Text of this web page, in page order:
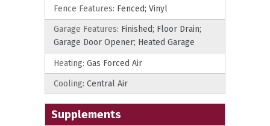
Fence Features: Fenced; Vinyl
Garage Features: Finished; Floor Drain;
Garage Door Opener; Heated Garage
Heating: Gas Forced Air
Cooling: Central Air
Supplements